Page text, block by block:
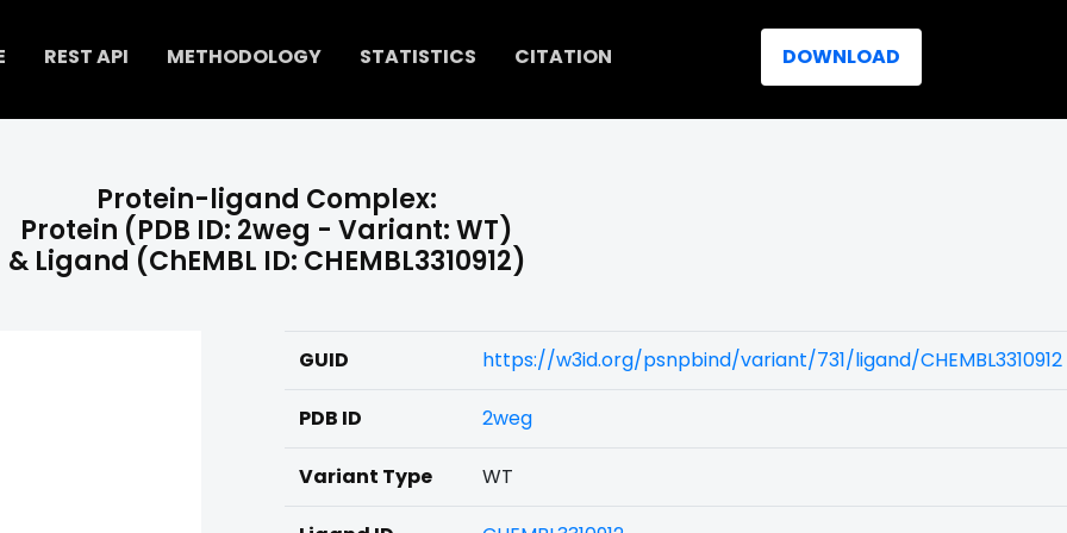
REST API METHODOLOGY STATISTICS CITATION DOWNLOAD
Protein-ligand Complex:
Protein (PDB ID: 2weg - Variant: WT)
& Ligand (ChEMBL ID: CHEMBL3310912)
GUID https://w3id.org/psnpbind/variant/731/ligand/CHEMBL3310912
PDB ID 2weg
Variant Type WT